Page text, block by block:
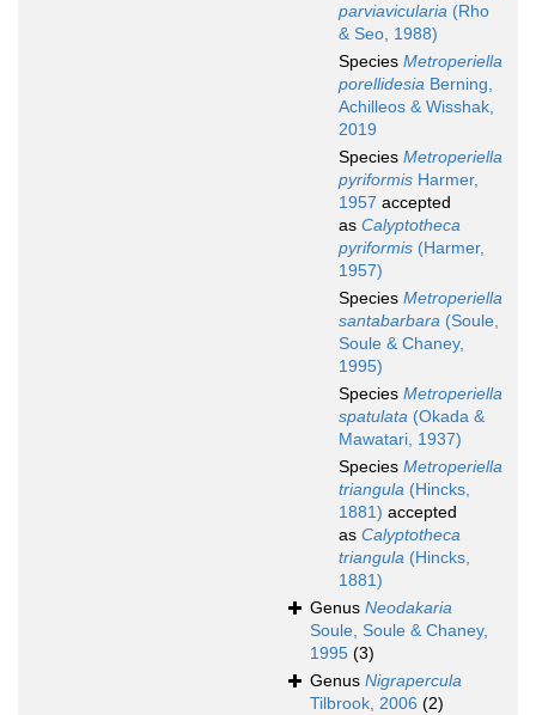
parviavicularia (Rho
& Seo, 1988)
Species Metroperiella
porellidesia Berning,
Achilleos & Wisshak,
2019
Species Metroperiella
pyriformis Harmer,
1957 accepted
as Calyptotheca
pyriformis (Harmer,
1957)
Species Metroperiella
santabarbara (Soule,
Soule & Chaney,
1995)
Species Metroperiella
spatulata (Okada &
Mawatari, 1937)
Species Metroperiella
triangula (Hincks,
1881) accepted
as Calyptotheca
triangula (Hincks,
1881)
Genus Neodakaria
Soule, Soule & Chaney,
1995 (3)
Genus Nigrapercula
Tilbrook, 2006 (2)